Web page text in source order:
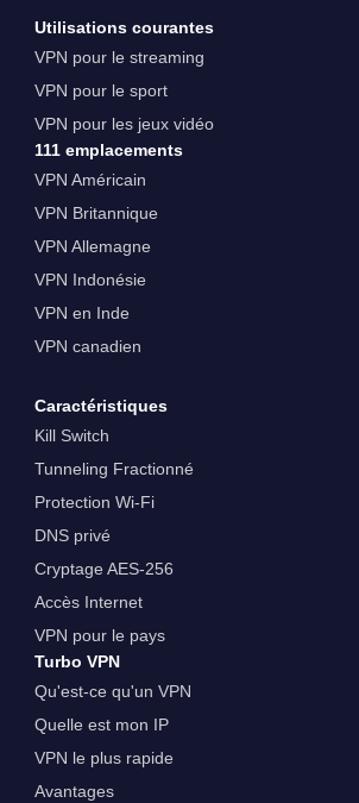
Utilisations courantes
VPN pour le streaming
VPN pour le sport
VPN pour les jeux vidéo
111 emplacements
VPN Américain
VPN Britannique
VPN Allemagne
VPN Indonésie
VPN en Inde
VPN canadien
Caractéristiques
Kill Switch
Tunneling Fractionné
Protection Wi-Fi
DNS privé
Cryptage AES-256
Accès Internet
VPN pour le pays
Turbo VPN
Qu'est-ce qu'un VPN
Quelle est mon IP
VPN le plus rapide
Avantages